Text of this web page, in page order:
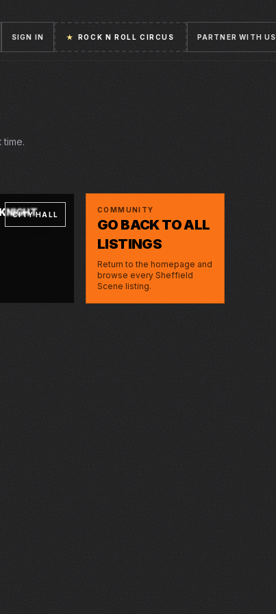
SIGN IN ★ ROCK N ROLL CIRCUS PARTNER WITH US
CITY HALL
COMMUNITY
GO BACK TO ALL
LISTINGS
Return to the homepage and
browse every Sheffield
Scene listing.